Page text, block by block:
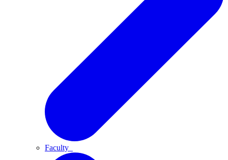
Faculty